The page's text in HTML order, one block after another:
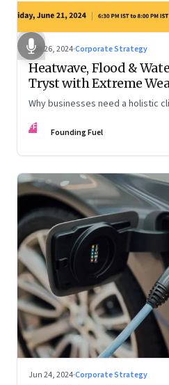
Jun 26, 2024·Corporate Strategy
Heatwave, Flood &
Tryst with Extreme
Why businesses need a holistic
FF Founding Fuel
Jun 24, 2024·Corporate Strategy